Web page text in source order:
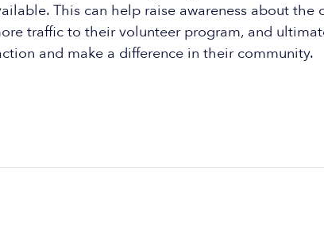
This can help raise awareness about the
traffic to their volunteer program, and
and make a difference in their community.